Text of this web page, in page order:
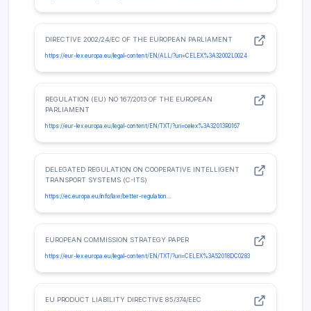
DIRECTIVE 2002/24/EC OF THE EUROPEAN PARLIAMENT
https://eur-lex.europa.eu/legal-content/EN/ALL/?uri=CELEX%3A32002L0024
REGULATION (EU) NO 167/2013 OF THE EUROPEAN
PARLIAMENT
https://eur-lex.europa.eu/legal-content/EN/TXT/?uri=celex%3A32013R0167
DELEGATED REGULATION ON COOPERATIVE INTELLIGENT
TRANSPORT SYSTEMS (C-ITS)
https://ec.europa.eu/info/law/better-regulation…
EUROPEAN COMMISSION STRATEGY PAPER
https://eur-lex.europa.eu/legal-content/EN/TXT/?uri=CELEX%3A52018DC0283
EU PRODUCT LIABILITY DIRECTIVE 85/374/EEC